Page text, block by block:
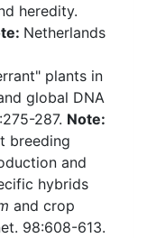
heredity.
Netherlands
plants in
global DNA
287. Note:
breeding
and
hybrids
and crop
98:608-613.